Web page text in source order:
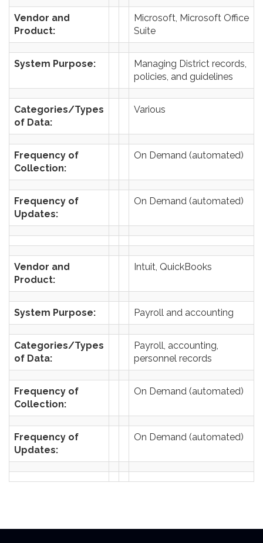
Vendor and
Product:
Microsoft, Microsoft Office
Suite
System Purpose:
Managing District records,
policies, and guidelines
Categories/Types
of Data:
Various
Frequency of
Collection:
On Demand (automated)
Frequency of
Updates:
On Demand (automated)
Vendor and
Product:
Intuit, QuickBooks
System Purpose: Payroll and accounting
Categories/Types
of Data:
Payroll, accounting,
personnel records
Frequency of
Collection:
On Demand (automated)
Frequency of
Updates:
On Demand (automated)